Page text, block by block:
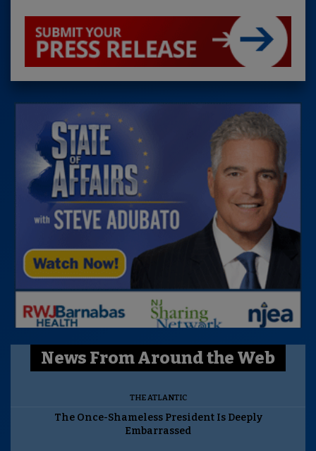
News From Around the Web
THE ATLANTIC
The Once-Shameless President Is Deeply
Embarrassed